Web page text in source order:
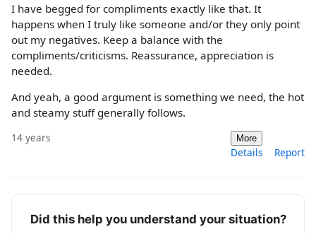
I have begged for compliments exactly like that. It
happens when I truly like someone and/or they only point
out my negatives. Keep a balance with the
compliments/criticisms. Reassurance, appreciation is
needed.
And yeah, a good argument is something we need, the hot
and steamy stuff generally follows.
14 years More
Details Report
Did this help you understand your situation?